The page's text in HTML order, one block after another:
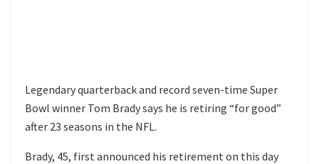
Legendary quarterback and record seven-time Super
Bowl winner Tom Brady says he is retiring “for good”
after 23 seasons in the NFL.
Brady, 45, first announced his retirement on this day